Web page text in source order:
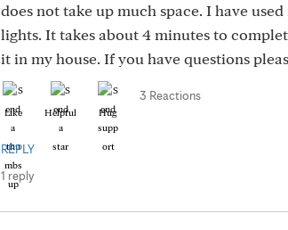
does not take up much space. I have
lights. It takes about 4 minutes to
it in my house. If you have questions
Like Helpful Hug
3 Reactions
REPLY
1 reply